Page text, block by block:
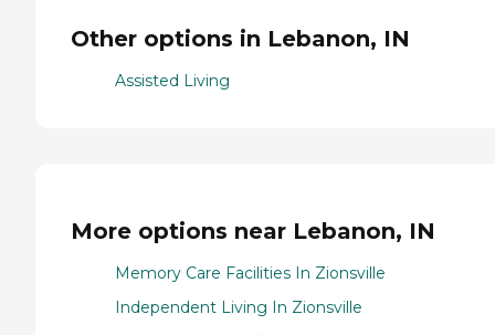
Other options in Lebanon, IN
Assisted Living
More options near Lebanon, IN
Memory Care Facilities In Zionsville
Independent Living In Zionsville